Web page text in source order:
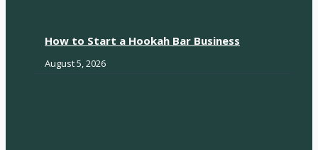
How to Start a Hookah Bar Business
August 5, 2026